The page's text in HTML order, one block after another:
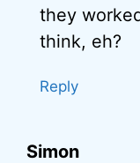
they
think, eh?
Reply
Simon